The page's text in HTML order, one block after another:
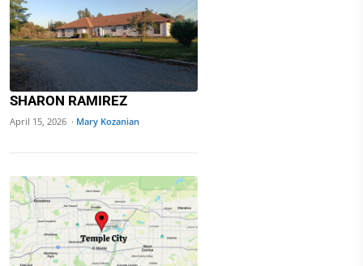
SHARON RAMIREZ
April 15, 2026 · Mary Kozanian